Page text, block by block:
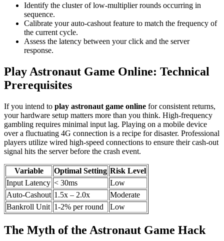
Identify the cluster of low-multiplier rounds occurring in
sequence.
Calibrate your auto-cashout feature to match the frequency of
the current cycle.
Assess the latency between your click and the server
response.
Play Astronaut Game Online: Technical
Prerequisites
If you intend to play astronaut game online for consistent returns,
your hardware setup matters more than you think. High-frequency
gambling requires minimal input lag. Playing on a mobile device
over a fluctuating 4G connection is a recipe for disaster. Professional
players utilize wired high-speed connections to ensure their cash-out
signal hits the server before the crash event.
Variable Optimal Setting Risk Level
Input Latency < 30ms
Low
Auto-Cashout 1.5x – 2.0x
Moderate
Bankroll Unit 1-2% per round Low
The Myth of the Astronaut Game Hack